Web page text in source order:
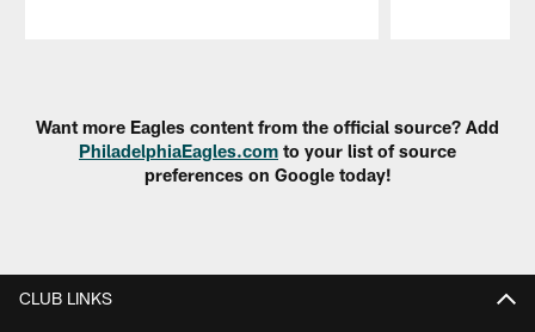
Want more Eagles content from the official source? Add
PhiladelphiaEagles.com to your list of source
preferences on Google today!
CLUB LINKS